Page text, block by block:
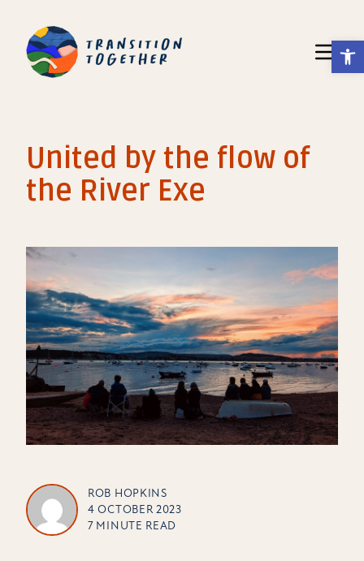
Toggle
United by the flow of
the River Exe
ROB HOPKINS
4 OCTOBER 2023
7 MINUTE READ